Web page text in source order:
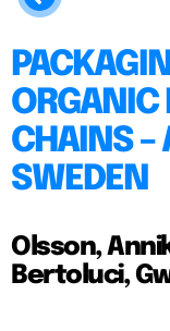
ORGANIC
CHAINS –
SWEDEN
Olsson,
Bertoluci,